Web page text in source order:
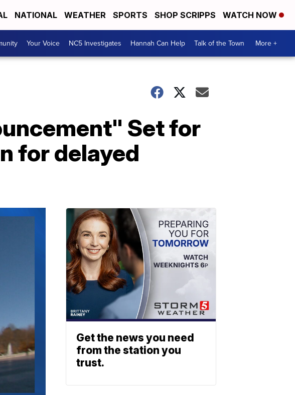
NATIONAL WEATHER SPORTS SHOP SCRIPPS WATCH NOW
Your Voice NC5 Investigates Hannah Can Help Talk of the Town More +
Set for
for delayed
Get the news you need
from the station you
trust.